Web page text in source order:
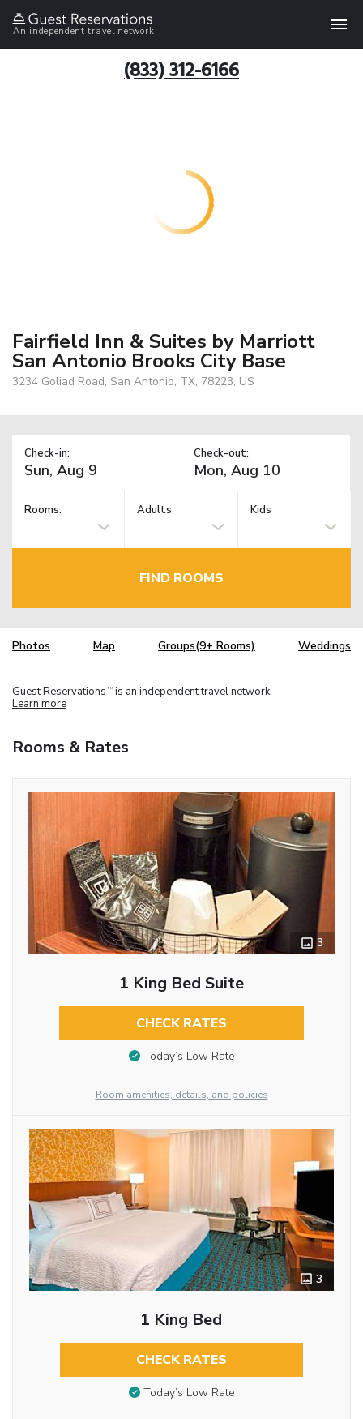
An independent travel network
(833) 312-6166
Fairfield Inn & Suites by Marriott
San Antonio Brooks City Base
3234 Goliad Road, San Antonio, TX, 78223, US
Check-in: Check-out:
Rooms: Adults Kids
FIND ROOMS
Photos Map Groups(9+ Rooms) Weddings
Guest Reservations TM is an independent travel network.
Learn more
Rooms & Rates
3
1 King Bed Suite
CHECK RATES
Today’s Low Rate
Room amenities, details, and policies
3
1 King Bed
CHECK RATES
Today’s Low Rate